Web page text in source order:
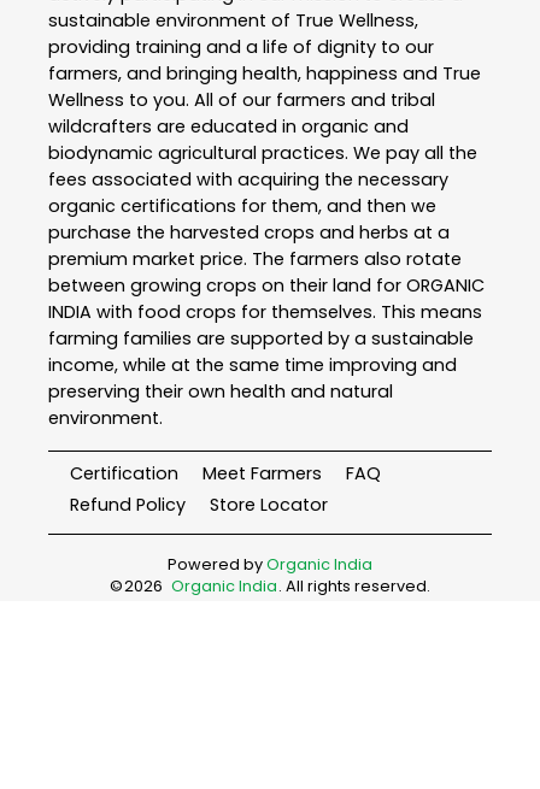
sustainable environment of True Wellness,
providing training and a life of dignity to our
farmers, and bringing health, happiness and True
Wellness to you. All of our farmers and tribal
wildcrafters are educated in organic and
biodynamic agricultural practices. We pay all the
fees associated with acquiring the necessary
organic certifications for them, and then we
purchase the harvested crops and herbs at a
premium market price. The farmers also rotate
between growing crops on their land for ORGANIC
INDIA with food crops for themselves. This means
farming families are supported by a sustainable
income, while at the same time improving and
preserving their own health and natural
environment.
Certification Meet Farmers
FAQ
Refund Policy
Store Locator
Powered byOrganic India
©2026 Organic India. All rights reserved.